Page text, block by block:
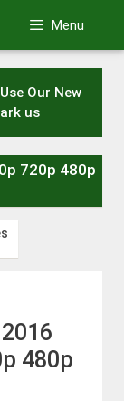
Menu
Our New
us
720p 480p
480p